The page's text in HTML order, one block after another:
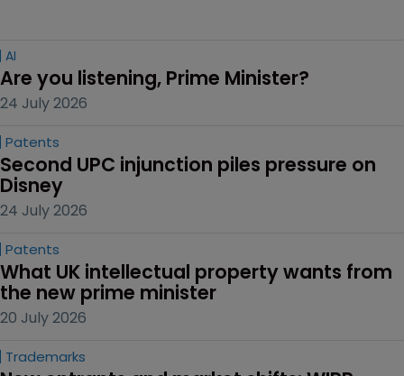
AI
Are you listening, Prime Minister?
24 July 2026
Patents
Second UPC injunction piles pressure on
Disney
24 July 2026
Patents
What UK intellectual property wants from
the new prime minister
20 July 2026
Trademarks